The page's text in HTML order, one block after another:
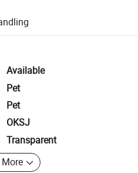
for quality and quantity checks.
including refunds or returns
Available
Pet
Pet
OKSJ
Transparent